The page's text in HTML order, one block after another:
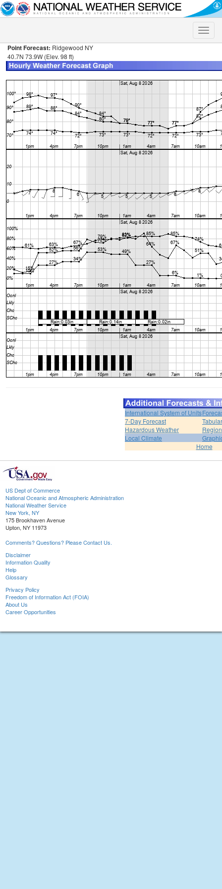
Toggle
Point Forecast: Ridgewood NY
40.7N 73.9W (Elev. 98 ft)
International System of Units
7-Day Forecast
Hazardous Weather
Local Climate
Home
US Dept of Commerce
National Oceanic and Atmospheric Administration
National Weather Service
New York, NY
175 Brookhaven Avenue
Upton, NY 11973
Comments? Questions? Please Contact Us.
Disclaimer
Information Quality
Help
Glossary
Privacy Policy
Freedom of Information Act (FOIA)
About Us
Career Opportunities